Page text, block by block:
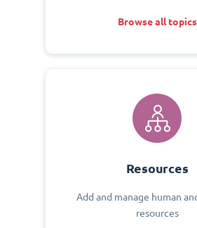
Browse all topics
Resources
Add and manage human
resources